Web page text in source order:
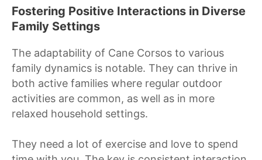
Fostering Positive Interactions in Diverse
Family Settings
The adaptability of Cane Corsos to various
family dynamics is notable. They can thrive in
both active families where regular outdoor
activities are common, as well as in more
relaxed household settings.
They need a lot of exercise and love to spend